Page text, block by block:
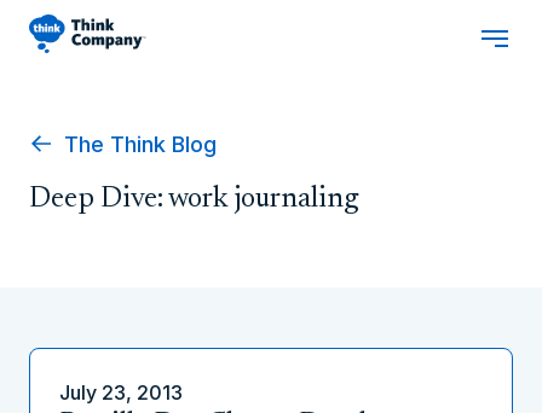
The Think Blog
Deep Dive: work journaling
July 23, 2013